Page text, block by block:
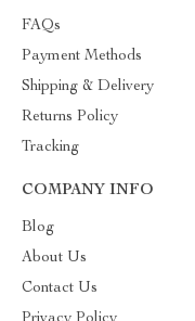
FAQs
Payment Methods
Shipping & Delivery
Returns Policy
Tracking
COMPANY INFO
Blog
About Us
Contact Us